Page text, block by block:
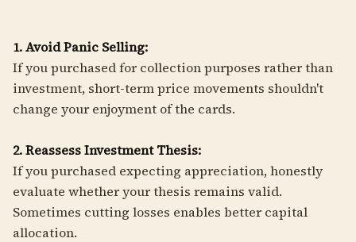
1. Avoid Panic Selling:
If you purchased for collection purposes rather than
investment, short-term price movements shouldn't
change your enjoyment of the cards.
2. Reassess Investment Thesis:
If you purchased expecting appreciation, honestly
evaluate whether your thesis remains valid.
Sometimes cutting losses enables better capital
allocation.